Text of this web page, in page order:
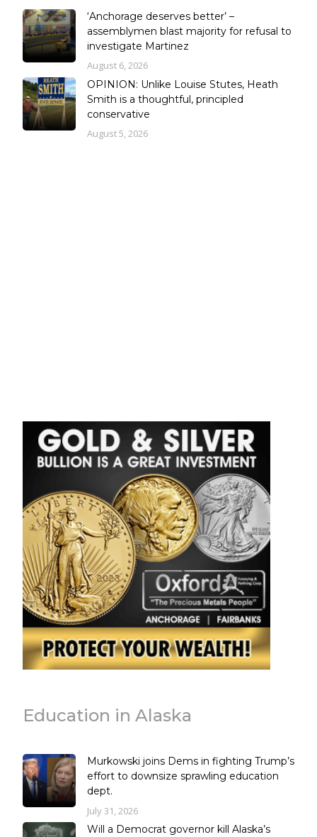
‘Anchorage deserves better’ –
assemblymen blast majority for refusal to
investigate Martinez
August 6, 2026
OPINION: Unlike Louise Stutes, Heath
Smith is a thoughtful, principled
conservative
August 5, 2026
Education in Alaska
Murkowski joins Dems in fighting Trump’s
effort to downsize sprawling education
dept.
July 31, 2026
Will a Democrat governor kill Alaska’s